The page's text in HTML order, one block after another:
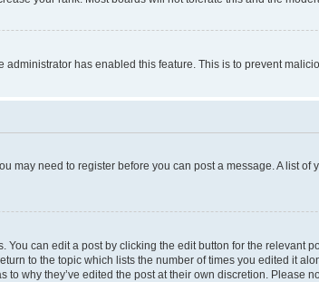
has enabled this feature. This is to prevent
may need to register before you can post a message. A list
can edit a post by clicking the edit button for the relevant
to the topic which lists the number of times you edited it
why they’ve edited the post at their own discretion. Please